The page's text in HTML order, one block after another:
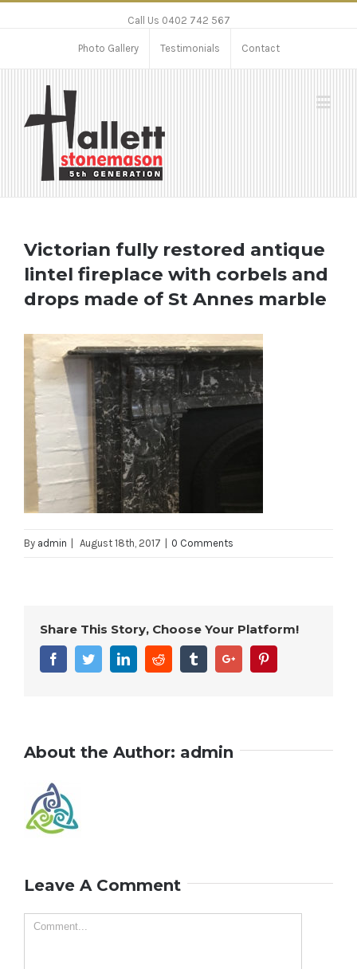
Call Us 0402 742 567
Photo Gallery Testimonials Contact
Victorian fully restored antique
lintel fireplace with corbels and
drops made of St Annes marble
By admin August 18th, 2017 0 Comments
Share This Story, Choose Your Platform!
FacebookTwitterLinkedinReddit TumblrGoogle+
About the Author: admin
Leave A Comment
Comment